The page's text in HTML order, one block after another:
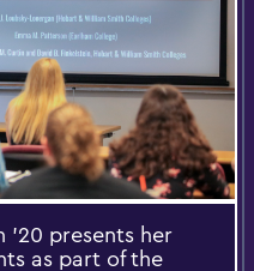
'20 presents her
as part of the